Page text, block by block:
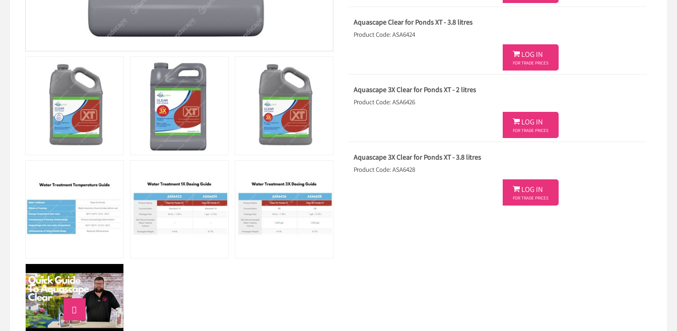

Aquascape Clear for Ponds XT - 3.8 litres
Product Code: ASA6424
 LOG IN
FOR TRADE PRICES
Aquascape 3X Clear for Ponds XT - 2 litres
Product Code: ASA6426
 LOG IN
FOR TRADE PRICES
Aquascape 3X Clear for Ponds XT - 3.8 litres
Product Code: ASA6428
 LOG IN
FOR TRADE PRICES